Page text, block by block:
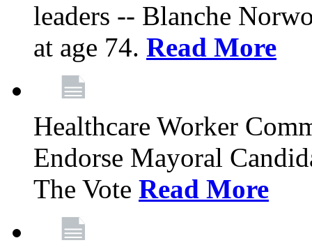
leaders -- Blanche
at age 74. Read More
Healthcare Worker
Endorse Mayoral
The Vote Read More